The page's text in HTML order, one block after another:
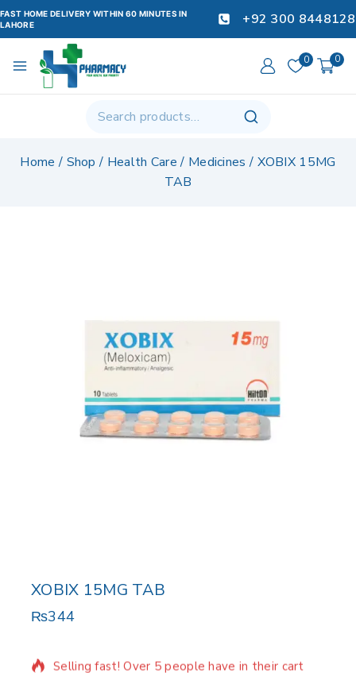
FAST HOME DELIVERY WITHIN 60 MINUTES IN
LAHORE
+92 300 8448128
0 0
Home / Shop / Health Care / Medicines / XOBIX 15MG
TAB
XOBIX 15MG TAB
₨344
6 products sold in last 14 hours